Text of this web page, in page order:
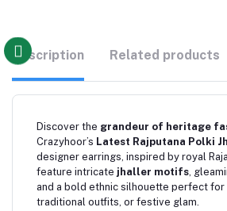
Description Related products
Discover the grandeur of heritage
Crazyhoor’s Latest Rajputana Polki
designer earrings, inspired by royal
feature intricate jhaller motifs ,
and a bold ethnic silhouette perfect for
traditional outfits, or festive glam.